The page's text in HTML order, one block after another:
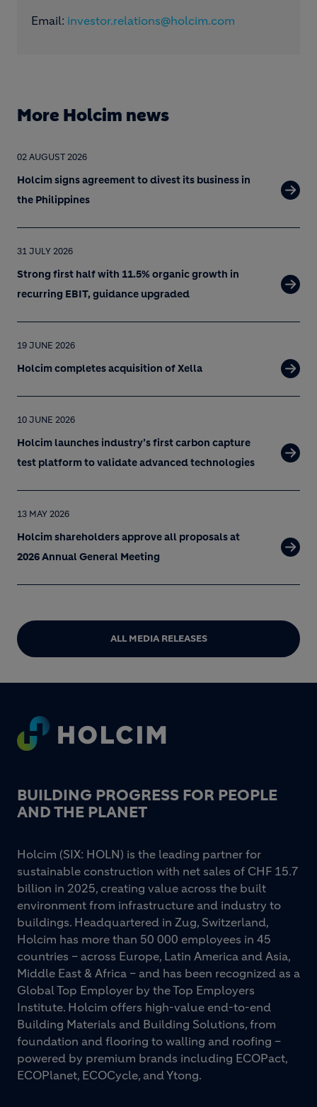
Email: investor.relations@holcim.com
More Holcim news
02 AUGUST 2026
Holcim signs agreement to divest its business in
the Philippines
31 JULY 2026
Strong first half with 11.5% organic growth in
recurring EBIT, guidance upgraded
19 JUNE 2026
Holcim completes acquisition of Xella
10 JUNE 2026
Holcim launches industry’s first carbon capture
test platform to validate advanced technologies
13 MAY 2026
Holcim shareholders approve all proposals at
2026 Annual General Meeting
ALL MEDIA RELEASES
Footer
BUILDING PROGRESS FOR PEOPLE
AND THE PLANET
Holcim (SIX: HOLN) is the leading partner for
sustainable construction with net sales of CHF 15.7
billion in 2025, creating value across the built
environment from infrastructure and industry to
buildings. Headquartered in Zug, Switzerland,
Holcim has more than 50 000 employees in 45
countries – across Europe, Latin America and Asia,
Middle East & Africa – and has been recognized as a
Global Top Employer by the Top Employers
Institute. Holcim offers high-value end-to-end
Building Materials and Building Solutions, from
foundation and flooring to walling and roofing –
powered by premium brands including ECOPact,
ECOPlanet, ECOCycle, and Ytong.